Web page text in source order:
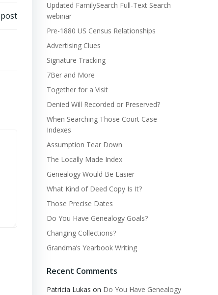
Updated FamilySearch Full-Text Search
webinar
Pre-1880 US Census Relationships
Advertising Clues
Signature Tracking
7Ber and More
Together for a Visit
Denied Will Recorded or Preserved?
When Searching Those Court Case
Indexes
Assumption Tear Down
The Locally Made Index
Genealogy Would Be Easier
What Kind of Deed Copy Is It?
Those Precise Dates
Do You Have Genealogy Goals?
Changing Collections?
Grandma’s Yearbook Writing
Recent Comments
Patricia Lukas on Do You Have Genealogy